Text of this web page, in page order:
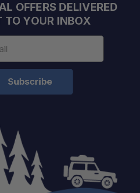
OFFERS DELIVERED
TO YOUR INBOX